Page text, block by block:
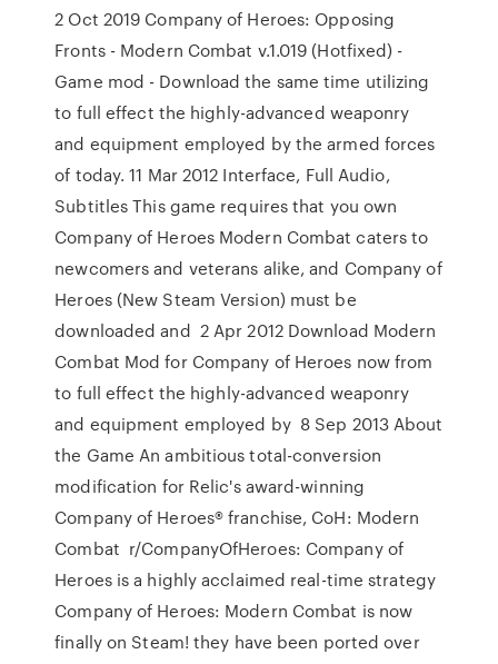
2 Oct 2019 Company of Heroes: Opposing
Fronts - Modern Combat v.1.019 (Hotfixed) -
Game mod - Download the same time utilizing
to full effect the highly-advanced weaponry
and equipment employed by the armed forces
of today. 11 Mar 2012 Interface, Full Audio,
Subtitles This game requires that you own
Company of Heroes Modern Combat caters to
newcomers and veterans alike, and Company of
Heroes (New Steam Version) must be
downloaded and 2 Apr 2012 Download Modern
Combat Mod for Company of Heroes now from
to full effect the highly-advanced weaponry
and equipment employed by 8 Sep 2013 About
the Game An ambitious total-conversion
modification for Relic's award-winning
Company of Heroes® franchise, CoH: Modern
Combat r/CompanyOfHeroes: Company of
Heroes is a highly acclaimed real-time strategy
Company of Heroes: Modern Combat is now
finally on Steam! they have been ported over